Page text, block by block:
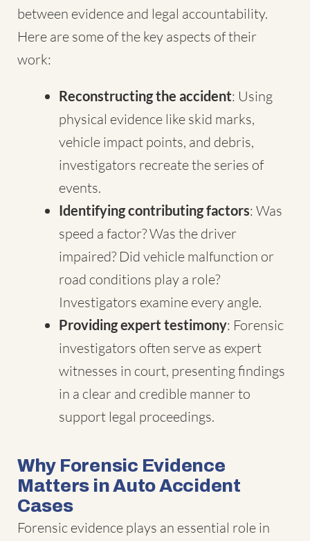
between evidence and legal accountability.
Here are some of the key aspects of their
work:
Reconstructing the accident: Using
physical evidence like skid marks,
vehicle impact points, and debris,
investigators recreate the series of
events.
Identifying contributing factors: Was
speed a factor? Was the driver
impaired? Did vehicle malfunction or
road conditions play a role?
Investigators examine every angle.
Providing expert testimony: Forensic
investigators often serve as expert
witnesses in court, presenting findings
in a clear and credible manner to
support legal proceedings.
Why Forensic Evidence
Matters in Auto Accident
Cases
Forensic evidence plays an essential role in